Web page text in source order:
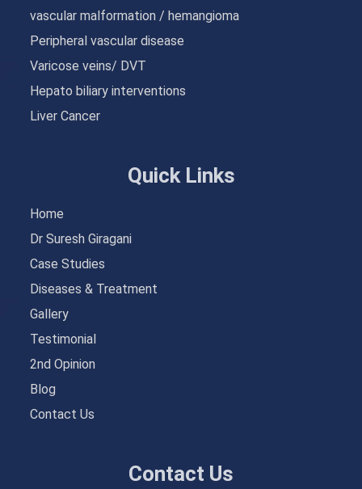
vascular malformation / hemangioma
Peripheral vascular disease
Varicose veins/ DVT
Hepato biliary interventions
Liver Cancer
Quick Links
Home
Dr Suresh Giragani
Case Studies
Diseases & Treatment
Gallery
Testimonial
2nd Opinion
Blog
Contact Us
Contact Us